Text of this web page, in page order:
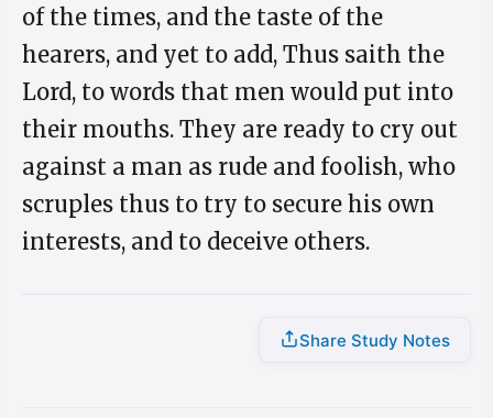
of the times, and the taste of the
hearers, and yet to add, Thus saith the
Lord, to words that men would put into
their mouths. They are ready to cry out
against a man as rude and foolish, who
scruples thus to try to secure his own
interests, and to deceive others.
Share Study Notes